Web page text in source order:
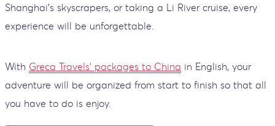
Shanghai’s skyscrapers, or taking a Li River cruise, every
experience will be unforgettable.
With Greca Travels' packages to China in English, your
adventure will be organized from start to finish so that all
you have to do is enjoy.